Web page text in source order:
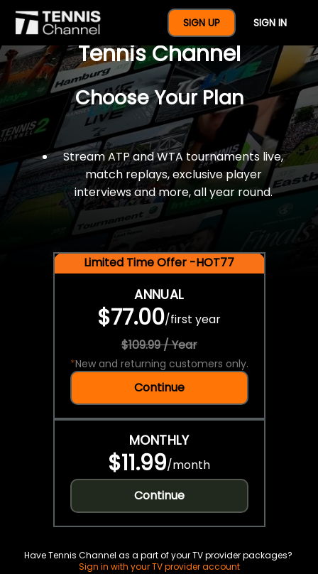
SIGN UP SIGN IN
$77 For A Full Year Of
Tennis Channel
Choose Your Plan
Stream ATP and WTA tournaments live,
match replays, exclusive player
interviews and more, all year round.
Limited Time Offer -HOT77
ANNUAL
$77.00/first year
$109.99 / Year
*New and returning customers only.
Continue
MONTHLY
$11.99/month
Continue
Have Tennis Channel as a part of your TV provider packages?
Sign in with your TV provider account